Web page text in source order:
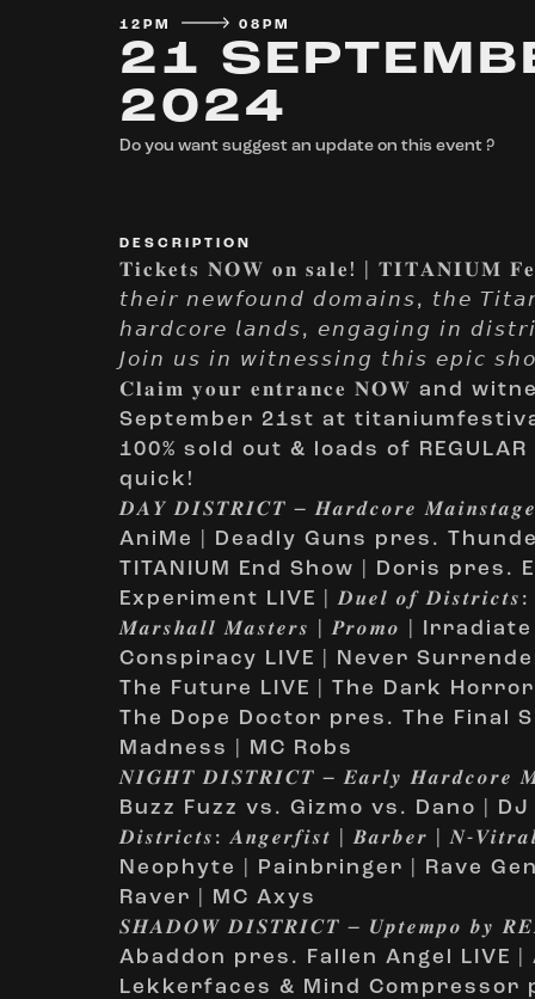
12PM 08PM
21
2024
Do you want suggest an update on this event ?
DESCRIPTION
𝐓𝐢𝐜𝐤𝐞𝐭𝐬 𝐍𝐎𝐖 𝐨𝐧 𝐬𝐚𝐥𝐞! | 𝐓𝐈𝐓𝐀𝐍𝐈𝐔𝐌
𝘵𝘩𝘦𝘪𝘳 𝘯𝘦𝘸𝘧𝘰𝘶𝘯𝘥 𝘥𝘰𝘮𝘢𝘪𝘯𝘴, 𝘵𝘩𝘦
𝘩𝘢𝘳𝘥𝘤𝘰𝘳𝘦 𝘭𝘢𝘯𝘥𝘴, 𝘦𝘯𝘨𝘢𝘨𝘪𝘯𝘨 𝘪𝘯
𝘑𝘰𝘪𝘯 𝘶𝘴 𝘪𝘯 𝘸𝘪𝘵𝘯𝘦𝘴𝘴𝘪𝘯𝘨 𝘵𝘩𝘪𝘴 𝘦𝘱𝘪𝘤
𝐂𝐥𝐚𝐢𝐦 𝐲𝐨𝐮𝐫 𝐞𝐧𝐭𝐫𝐚𝐧𝐜𝐞 𝐍𝐎𝐖 and
September 21st at
100% sold out & loads of
quick!
𝑫𝑨𝒀 𝑫𝑰𝑺𝑻𝑹𝑰𝑪𝑻 – 𝑯𝒂𝒓𝒅𝒄𝒐𝒓𝒆
AniMe | Deadly Guns pres.
TITANIUM End Show | Doris pres.
Experiment LIVE | 𝑫𝒖𝒆𝒍 𝒐𝒇
𝑴𝒂𝒓𝒔𝒉𝒂𝒍𝒍 𝑴𝒂𝒔𝒕𝒆𝒓𝒔 | 𝑷𝒓𝒐𝒎𝒐 |
Conspiracy LIVE | Never
The Future LIVE | The Dark
The Dope Doctor pres. The Final
Madness | MC Robs
𝑵𝑰𝑮𝑯𝑻 𝑫𝑰𝑺𝑻𝑹𝑰𝑪𝑻 – 𝑬𝒂𝒓𝒍𝒚 𝑯𝒂𝒓𝒅𝒄𝒐𝒓𝒆
Buzz Fuzz vs. Gizmo vs. Dano | DJ
𝑫𝒊𝒔𝒕𝒓𝒊𝒄𝒕𝒔: 𝑨𝒏𝒈𝒆𝒓𝒇𝒊𝒔𝒕 | 𝑩𝒂𝒓𝒃𝒆𝒓 | 𝑵-
Neophyte | Painbringer | Rave
Raver | MC Axys
𝑺𝑯𝑨𝑫𝑶𝑾 𝑫𝑰𝑺𝑻𝑹𝑰𝑪𝑻 – 𝑼𝒑𝒕𝒆𝒎𝒑𝒐 𝒃𝒚
Abaddon pres. Fallen Angel LIVE
Lekkerfaces & Mind Compressor